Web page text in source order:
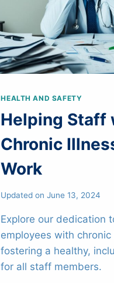
HEALTH AND SAFETY
Helping Staff
Chronic
Work
Updated on June 13, 2024
Explore our dedication
employees with chronic
fostering a healthy,
for all staff members.